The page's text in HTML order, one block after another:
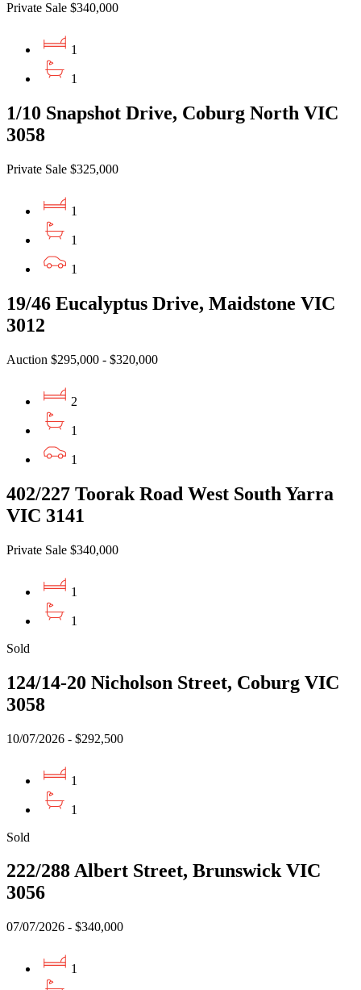
Private Sale $340,000
1
1
1/10 Snapshot Drive, Coburg North VIC
3058
Private Sale $325,000
1
1
1
19/46 Eucalyptus Drive, Maidstone VIC
3012
Auction $295,000 - $320,000
2
1
1
402/227 Toorak Road West South Yarra
VIC 3141
Private Sale $340,000
1
1
Sold
124/14-20 Nicholson Street, Coburg VIC
3058
10/07/2026 - $292,500
1
1
Sold
222/288 Albert Street, Brunswick VIC
3056
07/07/2026 - $340,000
1